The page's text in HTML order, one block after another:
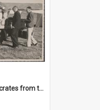
Five men unloading crates from the back of a Thomsons truck